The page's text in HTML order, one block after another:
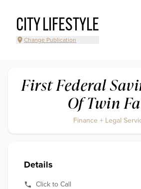
CITY LIFESTYLE
Change Publication
First Federal
Of Twin
Finance + Legal
Details
Click to Call